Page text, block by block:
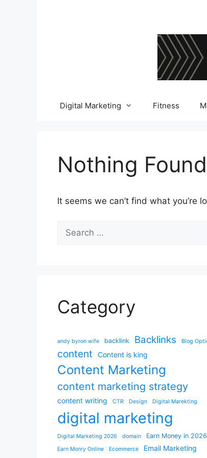
Digital Marketing Fitness
Nothing Found
It seems we can’t find what you’re
for:
Category
andy byron wife backlink Backlinks Blog
content Content is king
Content Marketing
content marketing strategy
content writing CTR Design Digital Marekting
digital marketing
Digital Marketing 2026 domain Earn Money in 2026
Earn Monry Online Ecommerce Email Marketing